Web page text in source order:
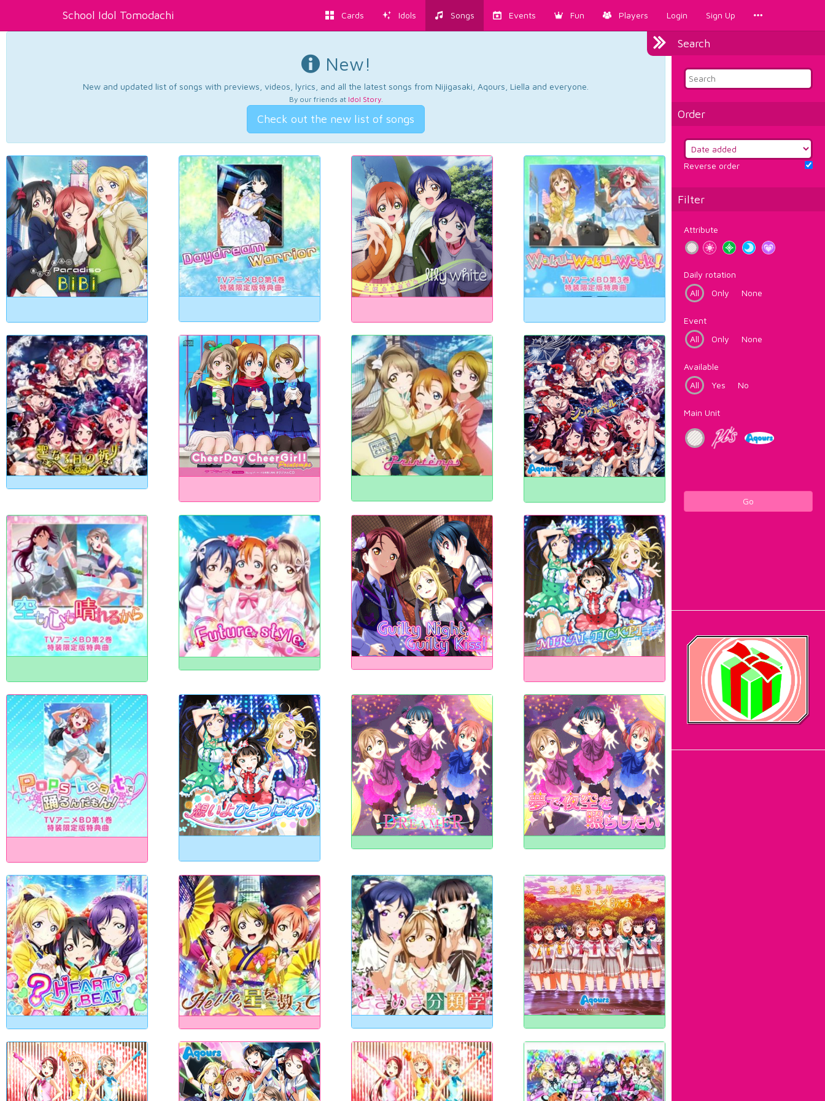
School Idol Tomodachi Cards Idols Songs Events Fun Players Login Sign Up
Search
Order
Reverse order
Filter
Attribute
Daily rotation
All
Only None
Event
All
Only None
Available
All
Yes No
Main Unit
Go
New!
New and updated list of songs with previews, videos, lyrics, and all the latest songs from Nijigasaki, Aqours, Liella and everyone.
By our friends at Idol Story.
Check out the new list of songs